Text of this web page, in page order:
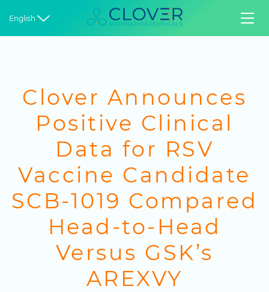

English 
Clover Announces
Positive Clinical
Data for RSV
Vaccine Candidate
SCB-1019 Compared
Head-to-Head
Versus GSK’s
AREXVY